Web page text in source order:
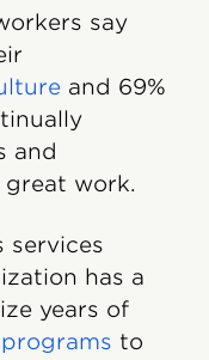
say
and 69%
and
work.
services
has a
years of
to